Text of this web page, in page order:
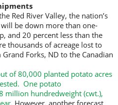
Red River Valley, the nation’s
be down more than one-
and 20 percent less than the
thousands of acreage lost to
Forks, ND to the Canadian
of 80,000 planted potato acres
One potato
million hundredweight (cwt.),
However, another forecast